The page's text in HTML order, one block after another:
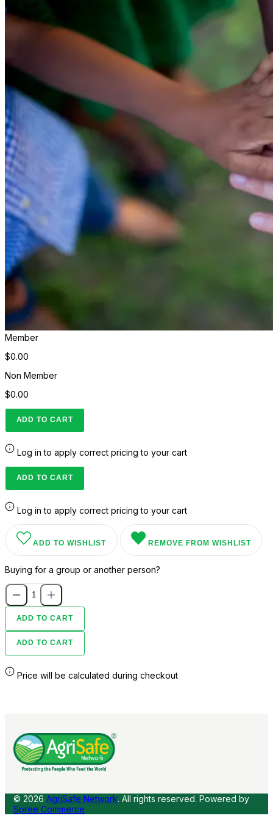
Member
$0.00
Non Member
$0.00
ADD TO CART
Log in to apply correct pricing to your cart
ADD TO CART
Log in to apply correct pricing to your cart
ADD TO WISHLIST REMOVE FROM WISHLIST
Buying for a group or another person?
ADD TO CART
ADD TO CART
Price will be calculated during checkout
© 2026 AgriSafe Network. All rights reserved. Powered by
Spree Commerce